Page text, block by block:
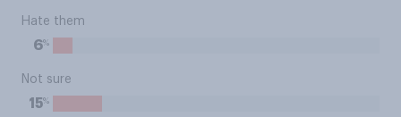
Hate them
6%
Not sure
15%